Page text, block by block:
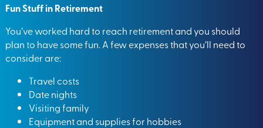
Fun Stuff in Retirement
You’ve worked hard to reach retirement and you should
plan to have some fun. A few expenses that you’ll need to
consider are:
Travel costs
Date nights
Visiting family
Equipment and supplies for hobbies